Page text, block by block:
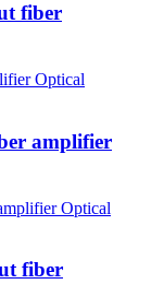
fiber
amplifier
fiber